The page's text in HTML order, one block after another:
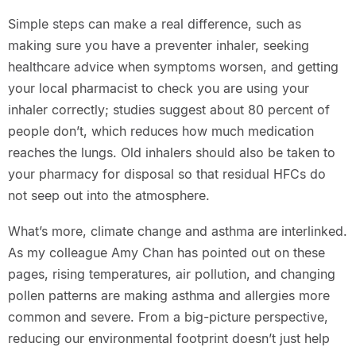
Simple steps can make a real difference, such as
making sure you have a preventer inhaler, seeking
healthcare advice when symptoms worsen, and getting
your local pharmacist to check you are using your
inhaler correctly; studies suggest about 80 percent of
people don’t, which reduces how much medication
reaches the lungs. Old inhalers should also be taken to
your pharmacy for disposal so that residual HFCs do
not seep out into the atmosphere.
What’s more, climate change and asthma are interlinked.
As my colleague Amy Chan has pointed out on these
pages, rising temperatures, air pollution, and changing
pollen patterns are making asthma and allergies more
common and severe. From a big-picture perspective,
reducing our environmental footprint doesn’t just help